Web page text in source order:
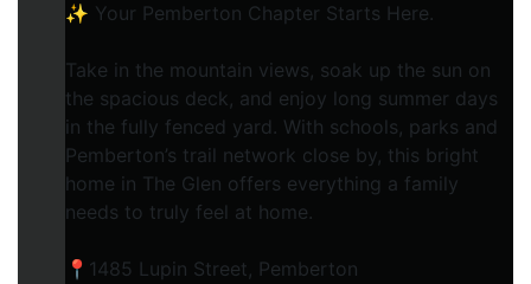
✨ Your Pemberton Chapter Starts Here.⁠
Take in the mountain views, soak up the sun on
the spacious deck, and enjoy long summer days
in the fully fenced yard. With schools, parks and
Pemberton’s trail network close by, this bright
home in The Glen offers everything a family
needs to truly feel at home.⁠
📍1485 Lupin Street, Pemberton⁠